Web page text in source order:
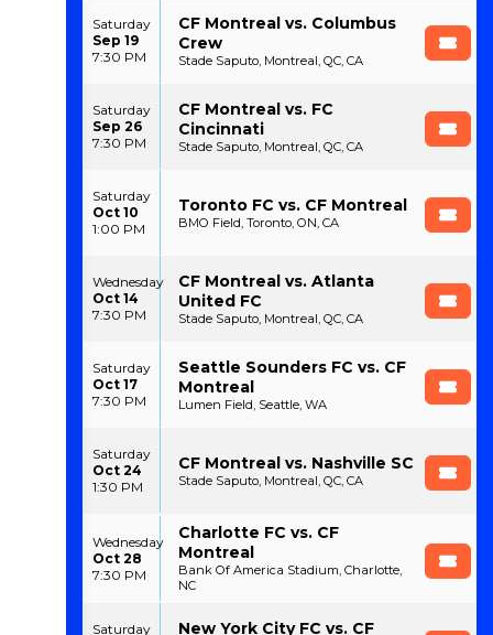
Saturday
Sep 19
7:30 PM
CF Montreal vs. Columbus
Crew
Stade Saputo, Montreal, QC, CA
Saturday
Sep 26
7:30 PM
CF Montreal vs. FC
Cincinnati
Stade Saputo, Montreal, QC, CA
Saturday
Oct 10
1:00 PM
Toronto FC vs. CF Montreal
BMO Field, Toronto, ON, CA
Wednesday
Oct 14
7:30 PM
CF Montreal vs. Atlanta
United FC
Stade Saputo, Montreal, QC, CA
Saturday
Oct 17
7:30 PM
Seattle Sounders FC vs. CF
Montreal
Lumen Field, Seattle, WA
Saturday
Oct 24
1:30 PM
CF Montreal vs. Nashville SC
Stade Saputo, Montreal, QC, CA
Wednesday
Oct 28
7:30 PM
Charlotte FC vs. CF
Montreal
Bank Of America Stadium, Charlotte,
NC
Saturday
New York City FC vs. CF